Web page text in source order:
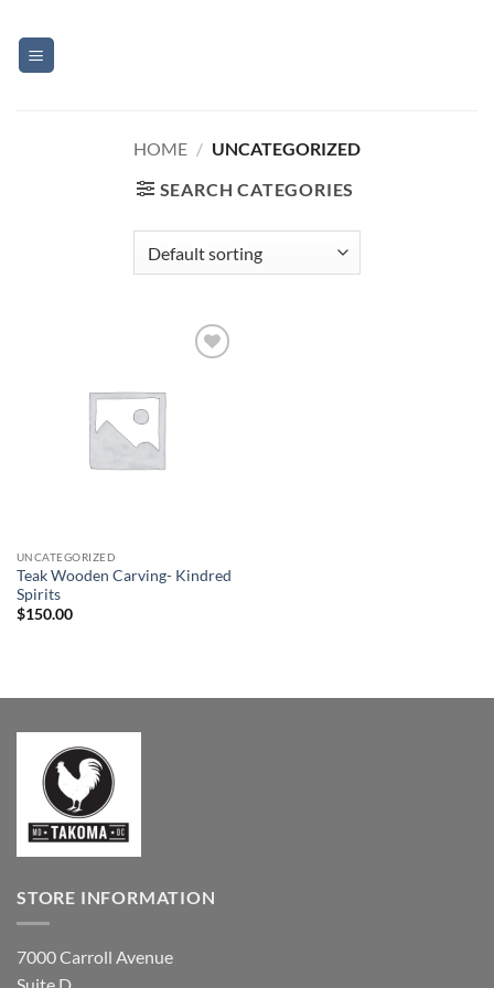
content
HOME / UNCATEGORIZED
SEARCH CATEGORIES
UNCATEGORIZED
Teak Wooden Carving- Kindred
Spirits
$150.00
STORE INFORMATION
7000 Carroll Avenue